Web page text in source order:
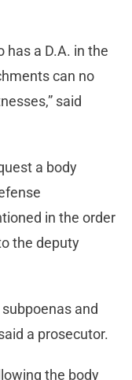
has a D.A. in the
can no
said
a body
in the order
the deputy
and
a prosecutor.
the body